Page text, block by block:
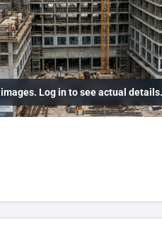
images. Log in to see actual details.